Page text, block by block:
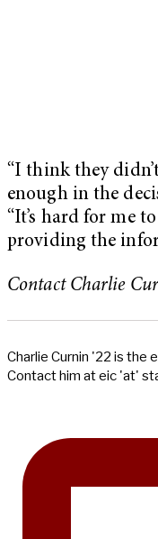
“I think they
enough in the
“It’s hard for me
providing the
Contact Charlie
Charlie Curnin '22 is the
Contact him at eic 'at'